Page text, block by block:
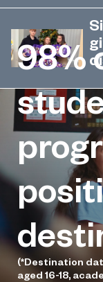
98%
(*Destination
aged 16-18,